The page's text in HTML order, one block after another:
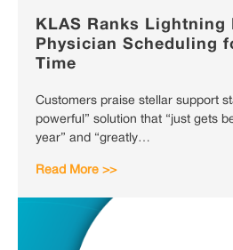
KLAS Ranks Lightning
Physician Scheduling
Time
Customers praise stellar support
powerful” solution that “just gets
year” and “greatly…
Read More >>